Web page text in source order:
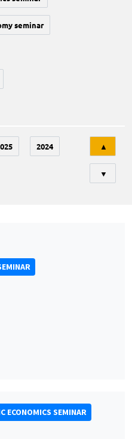
seminar
2024 ▲
▼
ECONOMICS SEMINAR